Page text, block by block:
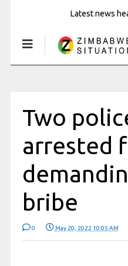
Latest news
Two
arrested
bribe
0 May 20, 2022 10:05 AM